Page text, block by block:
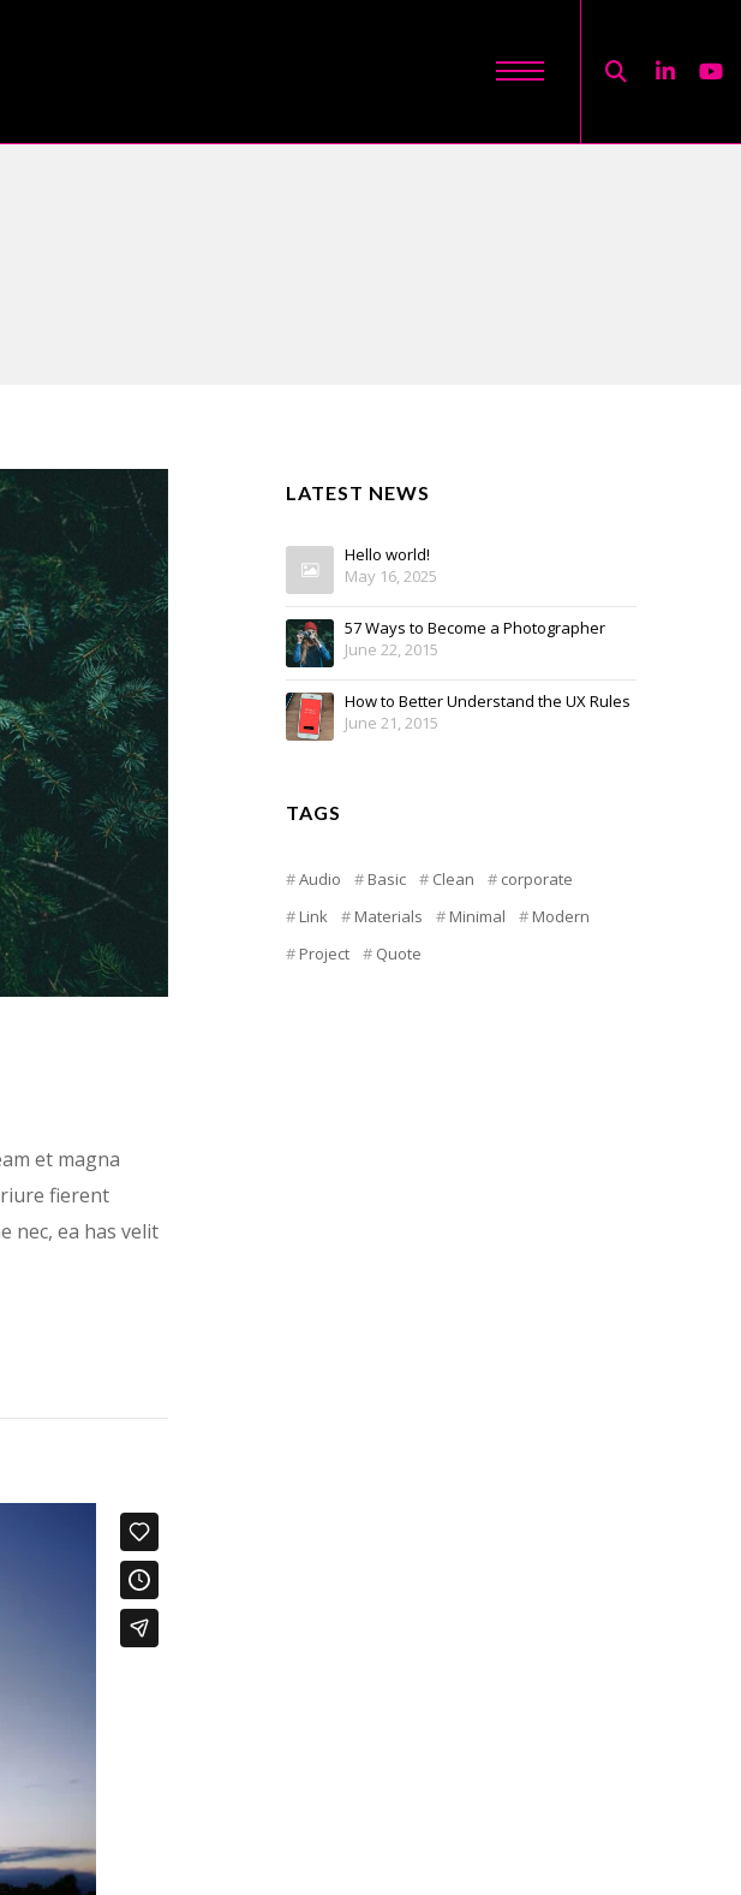
et magna
fierent
nec, ea has velit
LATEST NEWS
Hello world!
May 16, 2025
57 Ways to Become a Photographer
June 22, 2015
How to Better Understand the UX Rules
June 21, 2015
TAGS
Audio Basic Clean
corporate
Link
Materials Minimal
Modern
Project
Quote